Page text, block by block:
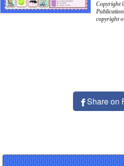
Copyright
copyright
Share on